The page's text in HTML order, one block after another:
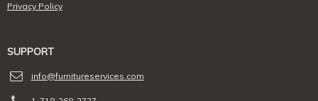
Privacy Policy
SUPPORT
info@furnitureservices.com